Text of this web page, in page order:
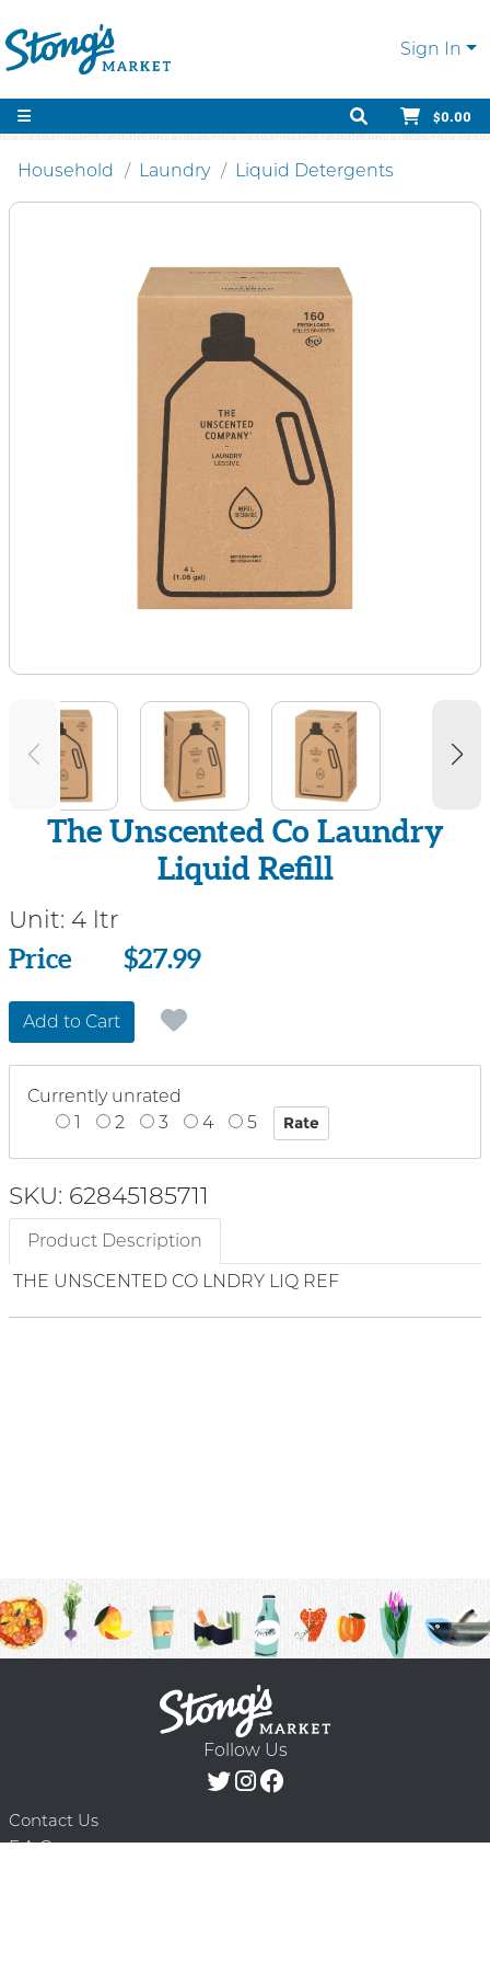
Sign In
$0.00
Household Laundry Liquid Detergents
The Unscented Co Laundry
Liquid Refill
Unit: 4 ltr
Price
Price $27.99
Add to Cart
Currently unrated
1
2 3 4 5
SKU: 62845185711
Product Description
THE UNSCENTED CO LNDRY LIQ REF
Follow Us
Contact Us
F.A.Q.